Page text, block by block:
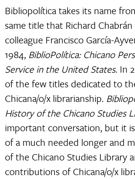
Bibliopolítica takes its name
same title that Richard
colleague Francisco García-
1984, BiblioPolítica: Chicano
Service in the United States. In
of the few titles dedicated to
Chicana/o/x librarianship.
History of the Chicano Studies
important conversation, but it
of a much needed longer and
of the Chicano Studies Library
contributions of Chicana/o/x